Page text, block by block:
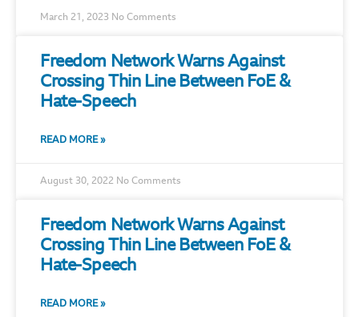
March 21, 2023 No Comments
Freedom Network Warns Against
Crossing Thin Line Between FoE &
Hate-Speech
READ MORE »
August 30, 2022 No Comments
Freedom Network Warns Against
Crossing Thin Line Between FoE &
Hate-Speech
READ MORE »